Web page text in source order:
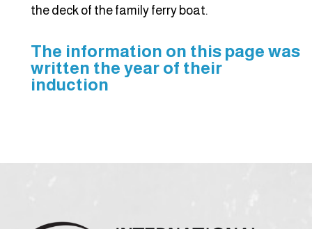
the deck of the family ferry boat.
The information on this page was
written the year of their
induction